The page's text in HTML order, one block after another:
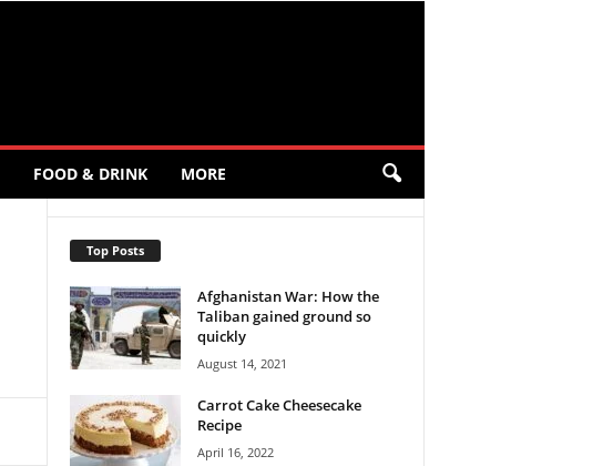
FOOD & DRINK MORE
Top Posts
Afghanistan War: How the
Taliban gained ground so
quickly
August 14, 2021
Carrot Cake Cheesecake
Recipe
April 16, 2022